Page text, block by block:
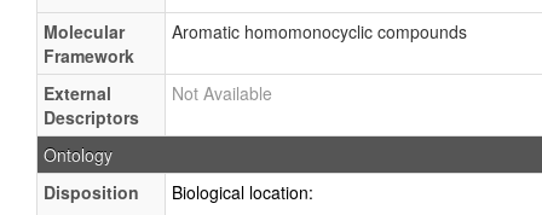
Molecular
Framework
Aromatic homomonocyclic compounds
External
Descriptors
Not Available
Ontology
Disposition
Biological location: